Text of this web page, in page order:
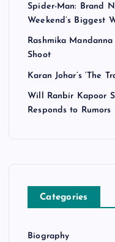
Spider-Man: Brand
Weekend’s Biggest
Rashmika
Shoot
Karan Johar’s ‘The
Will Ranbir Kapoor
Responds to
Categories
Biography